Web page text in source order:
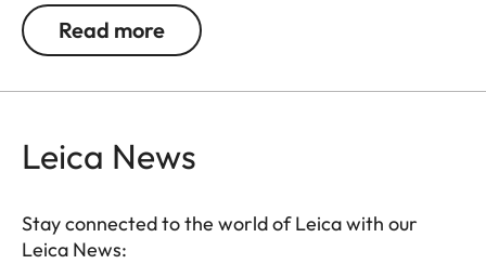
modern light transmission, vivid and brilliant
neutral colours, contrasts and sharpness. It is
completed by a well though-out, coomfortable
access and safe storage. Ideal for even more
breathtaking observations anytime anywhere.
Read more
Leica News
Stay connected to the world of Leica with our
Leica News: